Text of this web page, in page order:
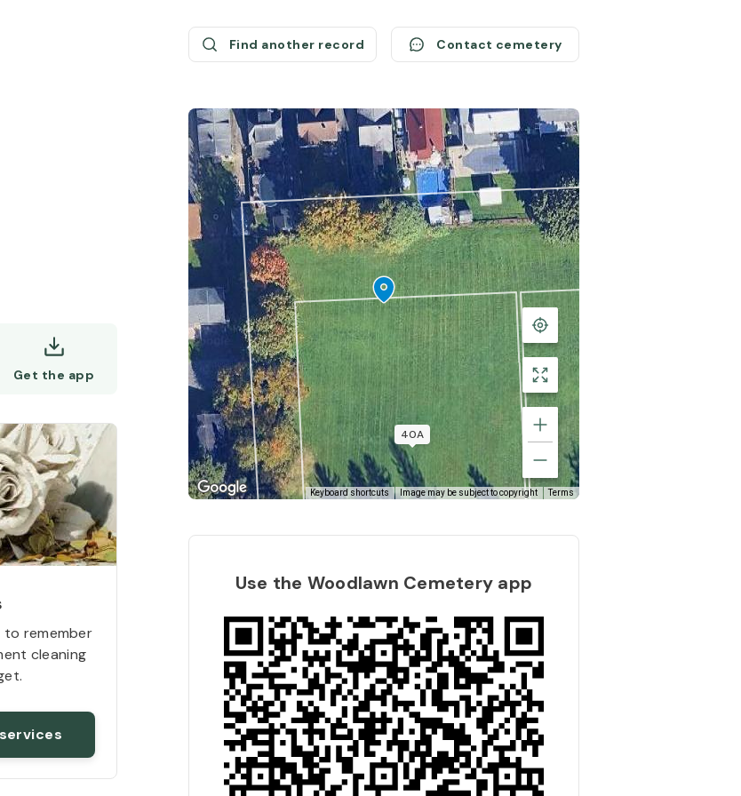
Find another record Contact cemetery
Get the app
remember
cleaning
40A
41
Keyboard shortcuts Image may be subject to copyright Terms
Use the Woodlawn Cemetery app